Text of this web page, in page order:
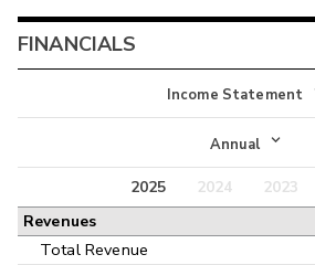
FINANCIALS
Income Statement
Income Statement
Balance Sheet
Annual
Annual
Interim
2025 2024 2023
Revenues
Total Revenue